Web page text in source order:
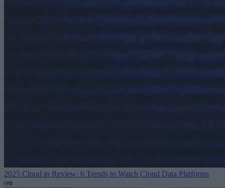
2025 Cloud in Review: 6 Trends to Watch Cloud Data Platforms